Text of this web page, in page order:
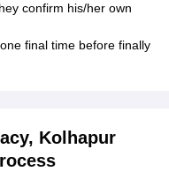
confirm his/her own
final time before finally
Kolhapur